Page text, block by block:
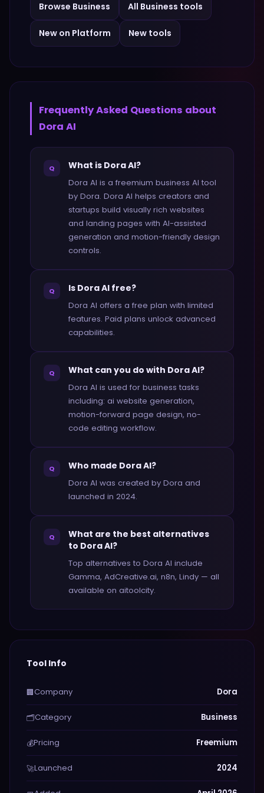
Browse Business All Business tools
New on Platform New tools
Frequently Asked Questions about
Dora AI
Q What is Dora AI?
Dora AI is a freemium business AI tool
by Dora. Dora AI helps creators and
startups build visually rich websites
and landing pages with AI-assisted
generation and motion-friendly design
controls.
Q Is Dora AI free?
Dora AI offers a free plan with limited
features. Paid plans unlock advanced
capabilities.
Q What can you do with Dora AI?
Dora AI is used for business tasks
including: ai website generation,
motion-forward page design, no-
code editing workflow.
Q Who made Dora AI?
Dora AI was created by Dora and
launched in 2024.
Q
What are the best alternatives
to Dora AI?
Top alternatives to Dora AI include
Gamma, AdCreative.ai, n8n, Lindy — all
available on aitoolcity.
Tool Info
🏢Company Dora
🗂️Category Business
💰Pricing Freemium
🚀Launched 2024